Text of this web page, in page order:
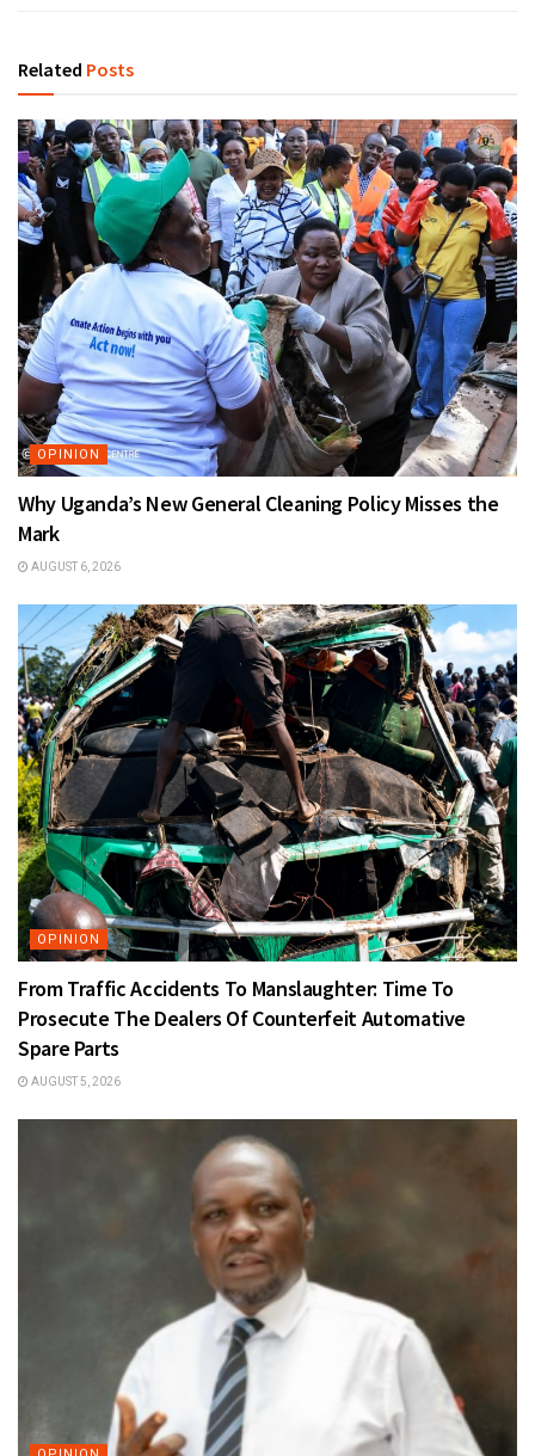
Related Posts
OPINION
Why Uganda’s New General Cleaning Policy Misses the
Mark
AUGUST 6, 2026
OPINION
From Traffic Accidents To Manslaughter: Time To
Prosecute The Dealers Of Counterfeit Automative
Spare Parts
AUGUST 5, 2026